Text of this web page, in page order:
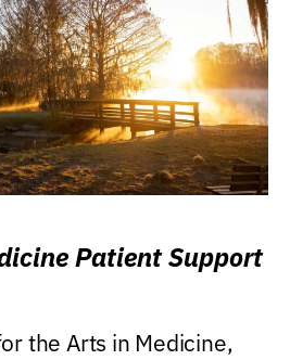
Patient Support
the Arts in Medicine,